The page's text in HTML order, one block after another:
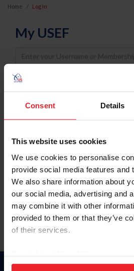
Consent Details
This website uses cookies
We use cookies to personalise
provide social media features and
We also share information about
our social media, advertising and
may combine it with other
provided to them or that they’ve
of their services.
on your device to enhance site
Home Log In
My USEF
Username
Password
Keep me logged in
Forgot Username or Membership ID
Forgot/Change Password
Para leer esta página en español,